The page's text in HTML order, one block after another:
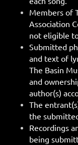
Members of
Association
not eligible
Submitted
and text of
The Basin
and
author(s)
The
the
Recordings
being